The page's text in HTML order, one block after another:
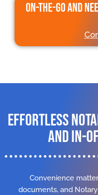
On-the-go and
Effortless
and In-
Convenience
documents, and